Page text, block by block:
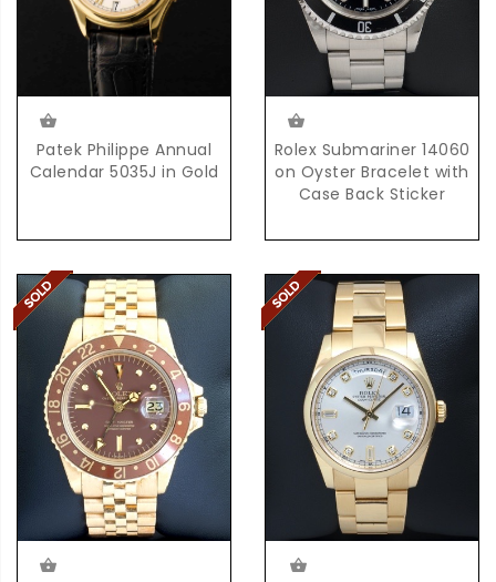
Patek Philippe Annual
Calendar 5035J in Gold
Rolex Submariner 14060
on Oyster Bracelet with
Case Back Sticker